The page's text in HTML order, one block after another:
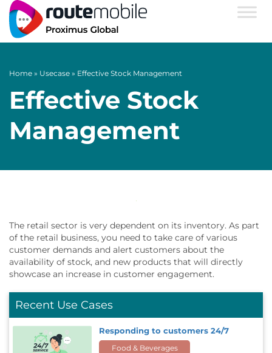
Home » Usecase » Effective Stock Management
Effective Stock
Management
The retail sector is very dependent on its inventory. As part
of the retail business, you need to take care of various
customer demands and alert customers about the
availability of stock, and new products that will directly
showcase an increase in customer engagement.
Recent Use Cases
Responding to customers 24/7
Food & Beverages